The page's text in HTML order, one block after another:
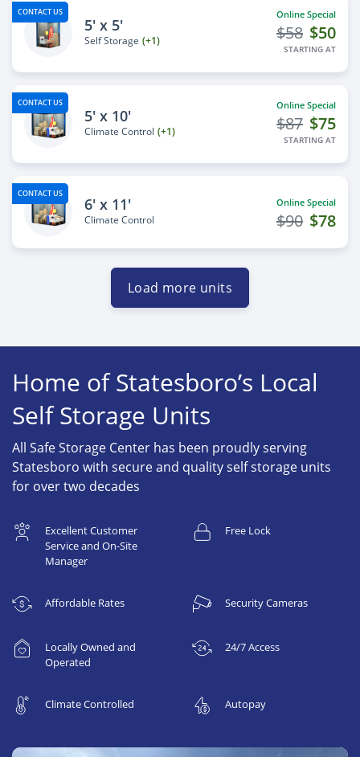
CONTACT US
5' x 5'
Self Storage (+1)
Online Special
$50
$58
STARTING AT
CONTACT US
5' x 10'
Climate Control (+1)
Online Special
$75
$87
STARTING AT
CONTACT US
6' x 11'
Climate Control
Online Special
$78
$90
Load more units
Home of Statesboro’s Local
Self Storage Units
All Safe Storage Center has been proudly serving
Statesboro with secure and quality self storage units
for over two decades
Excellent Customer
Service and On-Site
Manager
Free Lock
Affordable Rates Security Cameras
Locally Owned and
Operated
24/7 Access
Climate Controlled Autopay